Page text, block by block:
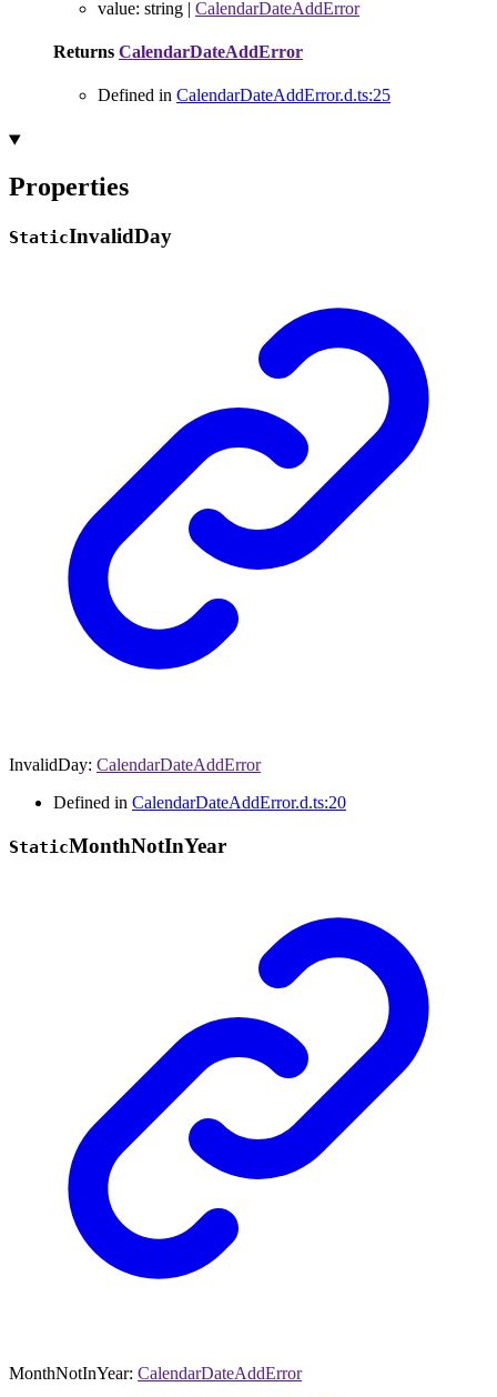
value: string | CalendarDateAddError
Returns CalendarDateAddError
Defined in CalendarDateAddError.d.ts:25
Properties
StaticInvalidDay
InvalidDay: CalendarDateAddError
Defined in CalendarDateAddError.d.ts:20
StaticMonthNotInYear
MonthNotInYear: CalendarDateAddError